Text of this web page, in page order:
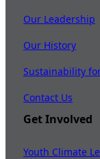
Our Leadership
Our History
Sustainability
Contact Us
Get Involved
Youth Climate